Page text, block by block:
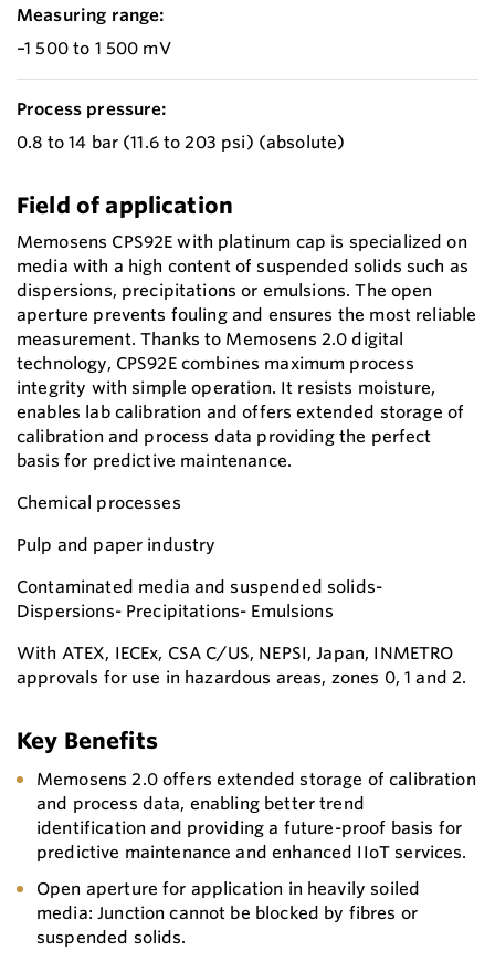
Measuring range:
–1 500 to 1 500 mV
Process pressure:
0.8 to 14 bar (11.6 to 203 psi) (absolute)
Field of application
Memosens CPS92E with platinum cap is specialized on
media with a high content of suspended solids such as
dispersions, precipitations or emulsions. The open
aperture prevents fouling and ensures the most reliable
measurement. Thanks to Memosens 2.0 digital
technology, CPS92E combines maximum process
integrity with simple operation. It resists moisture,
enables lab calibration and offers extended storage of
calibration and process data providing the perfect
basis for predictive maintenance.
Chemical processes
Pulp and paper industry
Contaminated media and suspended solids-
Dispersions- Precipitations- Emulsions
With ATEX, IECEx, CSA C/US, NEPSI, Japan, INMETRO
approvals for use in hazardous areas, zones 0, 1 and 2.
Key Benefits
Memosens 2.0 offers extended storage of calibration
and process data, enabling better trend
identification and providing a future-proof basis for
predictive maintenance and enhanced IIoT services.
Open aperture for application in heavily soiled
media: Junction cannot be blocked by fibres or
suspended solids.